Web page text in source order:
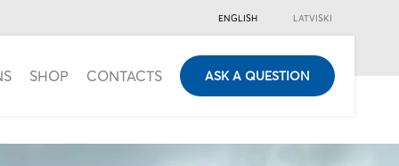
ENGLISH LATVISKI
SHOP CONTACTS ASK A QUESTION